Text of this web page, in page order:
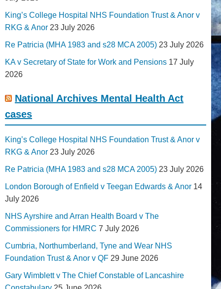
King’s College Hospital NHS Foundation Trust & Anor v
RKG & Anor 23 July 2026
Re Patricia (MHA 1983 and s28 MCA 2005) 23 July 2026
KA v Secretary of State for Work and Pensions 17 July
2026
National Archives Mental Health Act
cases
King’s College Hospital NHS Foundation Trust & Anor v
RKG & Anor 23 July 2026
Re Patricia (MHA 1983 and s28 MCA 2005) 23 July 2026
London Borough of Enfield v Teegan Edwards & Anor 14
July 2026
NHS Ayrshire and Arran Health Board v The
Commissioners for HMRC 7 July 2026
Cumbria, Northumberland, Tyne and Wear NHS
Foundation Trust & Anor v QF 29 June 2026
Gary Wimblett v The Chief Constable of Lancashire